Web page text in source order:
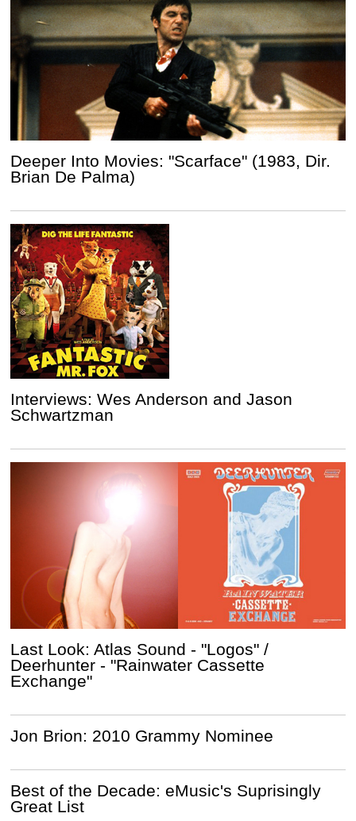
Deeper Into Movies: "Scarface" (1983, Dir.
Brian De Palma)
Interviews: Wes Anderson and Jason
Schwartzman
Last Look: Atlas Sound - "Logos" /
Deerhunter - "Rainwater Cassette
Exchange"
Jon Brion: 2010 Grammy Nominee
Best of the Decade: eMusic's Suprisingly
Great List